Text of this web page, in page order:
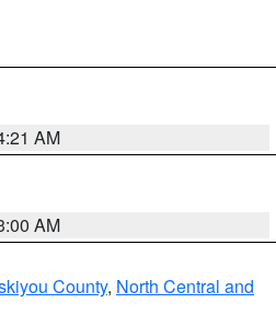
AM
AM
County, North Central and